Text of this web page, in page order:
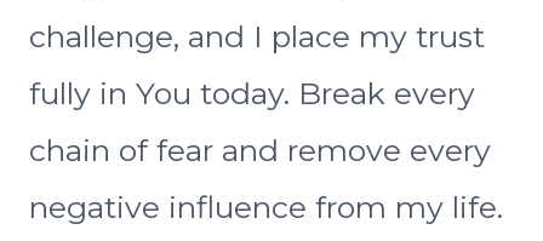
challenge, and I place my trust
fully in You today. Break every
chain of fear and remove every
negative influence from my life.